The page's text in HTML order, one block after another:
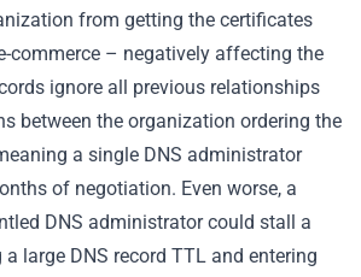
from getting the certificates
commerce – negatively affecting the
ignore all previous relationships
between the organization ordering the
a single DNS administrator
of negotiation. Even worse, a
DNS administrator could stall a
large DNS record TTL and entering